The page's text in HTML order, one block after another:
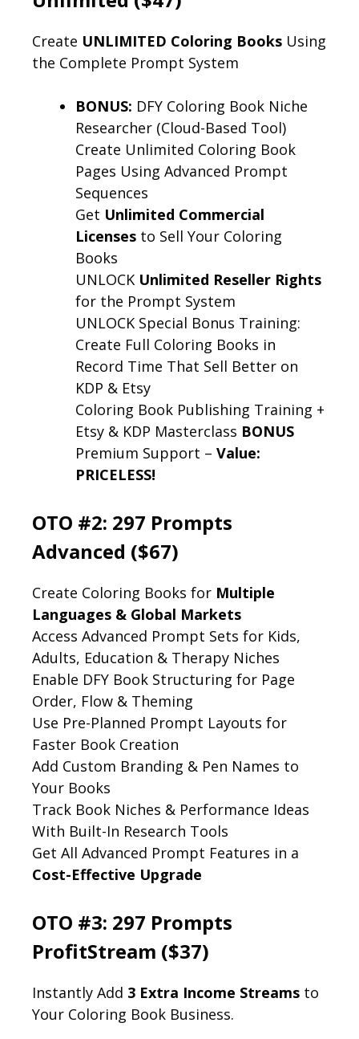
Create UNLIMITED Coloring Books Using
the Complete Prompt System
BONUS: DFY Coloring Book Niche
Researcher (Cloud-Based Tool)
Create Unlimited Coloring Book
Pages Using Advanced Prompt
Sequences
Get Unlimited Commercial
Licenses to Sell Your Coloring
Books
UNLOCK Unlimited Reseller Rights
for the Prompt System
UNLOCK Special Bonus Training:
Create Full Coloring Books in
Record Time That Sell Better on
KDP & Etsy
Coloring Book Publishing Training +
Etsy & KDP Masterclass BONUS
Premium Support – Value:
PRICELESS!
OTO #2: 297 Prompts
Advanced ($67)
Create Coloring Books for Multiple
Languages & Global Markets
Access Advanced Prompt Sets for Kids,
Adults, Education & Therapy Niches
Enable DFY Book Structuring for Page
Order, Flow & Theming
Use Pre-Planned Prompt Layouts for
Faster Book Creation
Add Custom Branding & Pen Names to
Your Books
Track Book Niches & Performance Ideas
With Built-In Research Tools
Get All Advanced Prompt Features in a
Cost-Effective Upgrade
OTO #3: 297 Prompts
ProfitStream ($37)
Instantly Add 3 Extra Income Streams to
Your Coloring Book Business.